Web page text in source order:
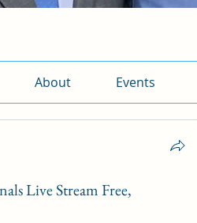
About Events
Live Stream Free,